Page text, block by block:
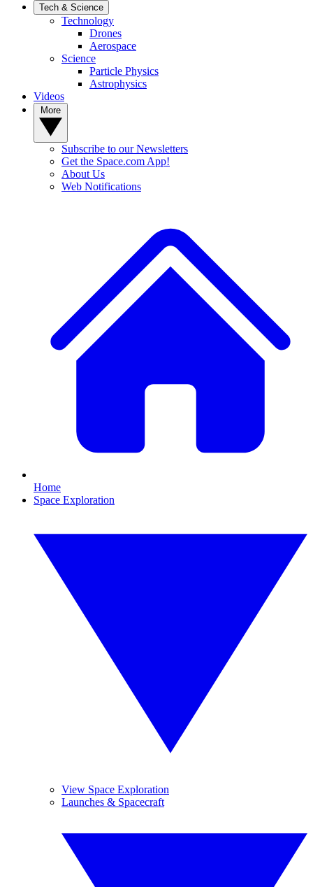
Tech & Science
Technology
Drones
Aerospace
Science
Particle Physics
Astrophysics
Videos
Subscribe to our Newsletters
Get the Space.com App!
About Us
Web Notifications
Home
Space Exploration
View Space Exploration
Launches & Spacecraft